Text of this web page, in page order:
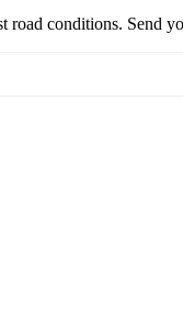
road conditions. Send